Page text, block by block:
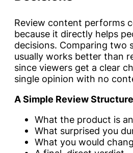
Review content performs
because it directly helps
decisions. Comparing two
usually works better than
since viewers get a clear
single opinion with no
A Simple Review
What the product is
What surprised you
What you would